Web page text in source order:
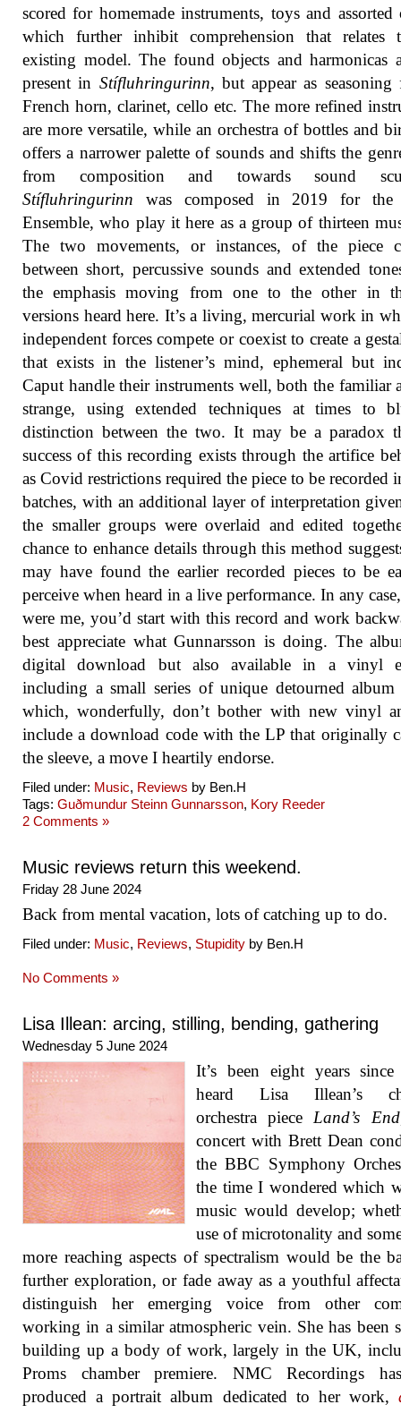
scored for homemade instruments, toys and assorted
which further inhibit comprehension that relates
existing model. The found objects and harmonicas
present in Stífluhringurinn, but appear as seasoning
French horn, clarinet, cello etc. The more refined
are more versatile, while an orchestra of bottles and
offers a narrower palette of sounds and shifts the
from composition and towards sound
Stífluhringurinn was composed in 2019 for the
Ensemble, who play it here as a group of thirteen
The two movements, or instances, of the piece
between short, percussive sounds and extended
the emphasis moving from one to the other in
versions heard here. It’s a living, mercurial work in
independent forces compete or coexist to create a
that exists in the listener’s mind, ephemeral but
Caput handle their instruments well, both the familiar
strange, using extended techniques at times to
distinction between the two. It may be a paradox
success of this recording exists through the artifice
as Covid restrictions required the piece to be recorded
batches, with an additional layer of interpretation
the smaller groups were overlaid and edited
chance to enhance details through this method
may have found the earlier recorded pieces to be
perceive when heard in a live performance. In any
were me, you’d start with this record and work
best appreciate what Gunnarsson is doing. The
digital download but also available in a vinyl
including a small series of unique detourned album
which, wonderfully, don’t bother with new vinyl
include a download code with the LP that originally
the sleeve, a move I heartily endorse.
Filed under: Music, Reviews by Ben.H
Tags: Guðmundur Steinn Gunnarsson, Kory Reeder
2 Comments »
Music reviews return this weekend.
Friday 28 June 2024
Back from mental vacation, lots of catching up to do.
Filed under: Music, Reviews, Stupidity by Ben.H
No Comments »
Lisa Illean: arcing, stilling, bending, gathering
Wednesday 5 June 2024
It’s been eight years
heard Lisa Illean’s
orchestra piece Land’s End
concert with Brett Dean
the BBC Symphony
the time I wondered which
music would develop;
use of microtonality and
more reaching aspects of spectralism would be the
further exploration, or fade away as a youthful
distinguish her emerging voice from other
working in a similar atmospheric vein. She has been
building up a body of work, largely in the UK,
Proms chamber premiere. NMC Recordings
produced a portrait album dedicated to her work,